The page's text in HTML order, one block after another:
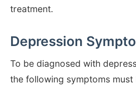
treatment.
Depression
To be diagnosed with
the following symptoms